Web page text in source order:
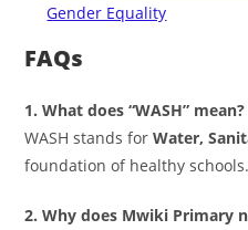
Gender Equality
FAQs
1. What does “WASH” mean?
WASH stands forWater,
foundation of healthy schools.
2. Why does Mwiki Primary